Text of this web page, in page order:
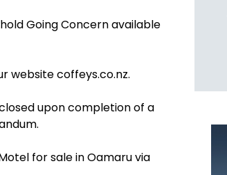
Going Concern available
website coffeys.co.nz.
upon completion of a
for sale in Oamaru via